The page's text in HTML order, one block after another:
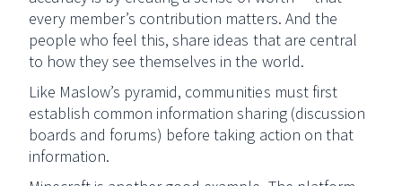
every member’s contribution matters. And the
people who feel this, share ideas that are central
to how they see themselves in the world.
Like Maslow’s pyramid, communities must first
establish common information sharing (discussion
boards and forums) before taking action on that
information.